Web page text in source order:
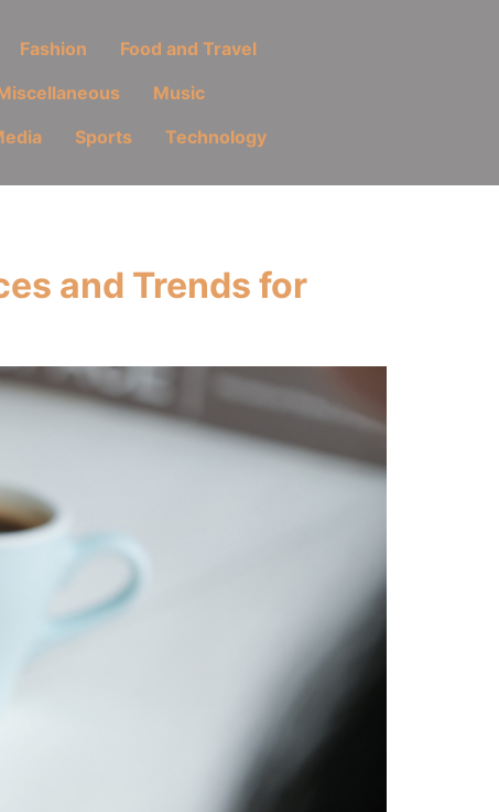
Fashion
Food and Travel
Music
Sports Technology
and Trends for